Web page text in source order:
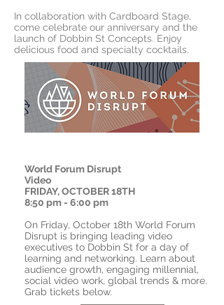
In collaboration with Cardboard Stage,
come celebrate our anniversary and the
launch of Dobbin St Concepts. Enjoy
delicious food and specialty cocktails.
World Forum Disrupt
Video
FRIDAY, OCTOBER 18TH
8:50 pm - 6:00 pm
On Friday, October 18th World Forum
Disrupt is bringing leading video
executives to Dobbin St for a day of
learning and networking. Learn about
audience growth, engaging millennial,
social video work, global trends & more.
Grab tickets below.